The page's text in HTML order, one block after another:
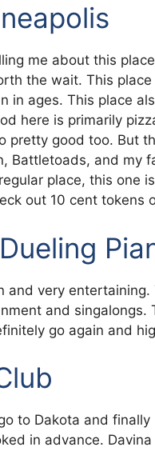
me about this
the wait. This
in ages. This place
here is primarily
pretty good too. But
Battletoads, and my
place, this one
out 10 cent tokens
and very
and singalongs.
go again and
to Dakota and
in advance.